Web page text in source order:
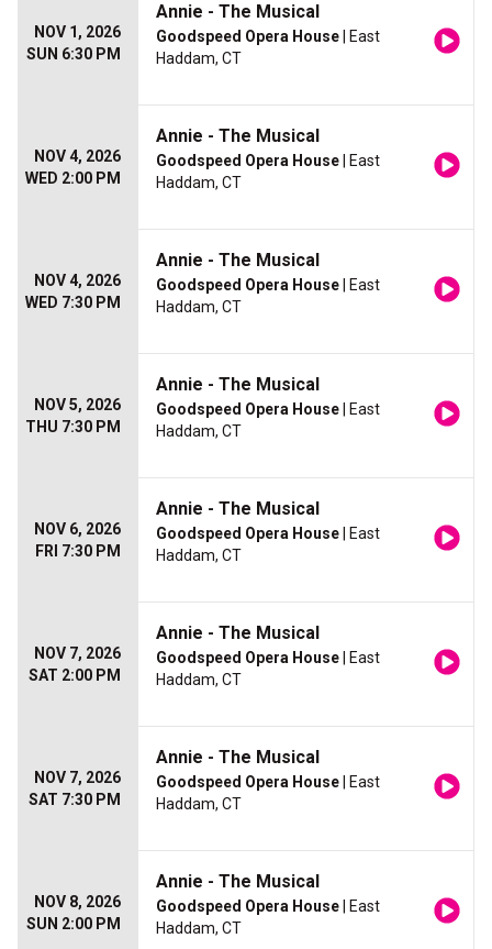
NOV 1, 2026
SUN 6:30 PM
Annie - The Musical
Goodspeed Opera House | East
Haddam, CT
NOV 4, 2026
WED 2:00 PM
Annie - The Musical
Goodspeed Opera House | East
Haddam, CT
NOV 4, 2026
WED 7:30 PM
Annie - The Musical
Goodspeed Opera House | East
Haddam, CT
NOV 5, 2026
THU 7:30 PM
Annie - The Musical
Goodspeed Opera House | East
Haddam, CT
NOV 6, 2026
FRI 7:30 PM
Annie - The Musical
Goodspeed Opera House | East
Haddam, CT
NOV 7, 2026
SAT 2:00 PM
Annie - The Musical
Goodspeed Opera House | East
Haddam, CT
NOV 7, 2026
SAT 7:30 PM
Annie - The Musical
Goodspeed Opera House | East
Haddam, CT
NOV 8, 2026
SUN 2:00 PM
Annie - The Musical
Goodspeed Opera House | East
Haddam, CT